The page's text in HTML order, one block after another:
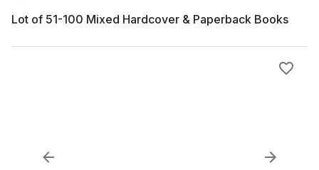
Lot of 51-100 Mixed Hardcover & Paperback Books